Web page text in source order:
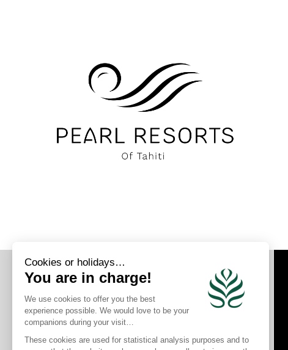
CONNECT WITH US